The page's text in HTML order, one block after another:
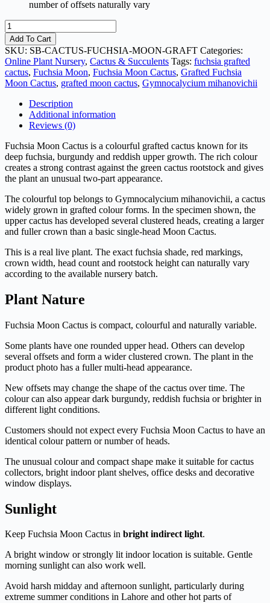
number of offsets naturally vary
Fuchsia
Moon
Cactus
Grafted
–
Gymnocalycium
mihanovichii
quantity
Add To Cart
SKU: SB-CACTUS-FUCHSIA-MOON-GRAFT Categories:
Online Plant Nursery, Cactus & Succulents Tags: fuchsia grafted
cactus, Fuchsia Moon, Fuchsia Moon Cactus, Grafted Fuchsia
Moon Cactus, grafted moon cactus, Gymnocalycium mihanovichii
Description
Additional information
Reviews (0)
Fuchsia Moon Cactus is a colourful grafted cactus known for its
deep fuchsia, burgundy and reddish upper growth. The rich colour
creates a strong contrast against the green cactus rootstock and gives
the plant an unusual two-part appearance.
The colourful top belongs to Gymnocalycium mihanovichii, a cactus
widely grown in grafted colour forms. In the specimen shown, the
upper cactus has developed several clustered heads, creating a larger
and fuller crown than a basic single-head Moon Cactus.
This is a real live plant. The exact fuchsia shade, red markings,
crown width, head count and rootstock height can naturally vary
according to the available nursery batch.
Plant Nature
Fuchsia Moon Cactus is compact, colourful and naturally variable.
Some plants have one rounded upper head. Others can develop
several offsets and form a wider clustered crown. The plant in the
product photo has a fuller multi-head appearance.
New offsets may change the shape of the cactus over time. The
colour can also appear dark burgundy, reddish fuchsia or brighter in
different light conditions.
Customers should not expect every Fuchsia Moon Cactus to have an
identical colour pattern or number of heads.
The unusual colour and compact shape make it suitable for cactus
collectors, bright indoor plant shelves, office desks and decorative
window displays.
Sunlight
Keep Fuchsia Moon Cactus in bright indirect light.
A bright window or strongly lit indoor location is suitable. Gentle
morning sunlight can also work well.
Avoid harsh midday and afternoon sunlight, particularly during
extreme summer conditions in Lahore and other hot parts of